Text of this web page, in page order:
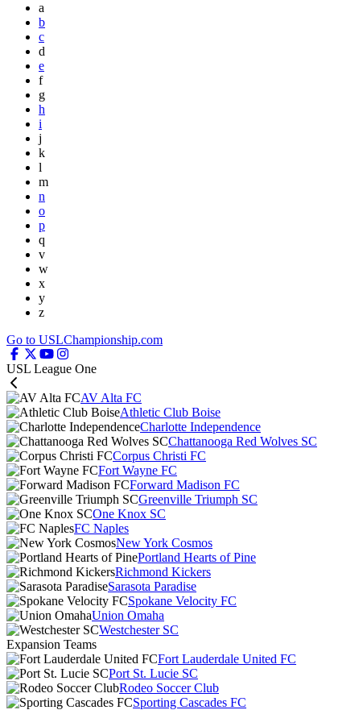
a
b
c
d
e
f
g
h
i
j
k
l
m
n
o
p
q
v
w
x
y
z
Go to USLChampionship.com
USL League One
AV Alta FC
Athletic Club Boise
Charlotte Independence
Chattanooga Red Wolves SC
Corpus Christi FC
Fort Wayne FC
Forward Madison FC
Greenville Triumph SC
One Knox SC
FC Naples
New York Cosmos
Portland Hearts of Pine
Richmond Kickers
Sarasota Paradise
Spokane Velocity FC
Union Omaha
Westchester SC
Expansion Teams
Fort Lauderdale United FC
Port St. Lucie SC
Rodeo Soccer Club
Sporting Cascades FC